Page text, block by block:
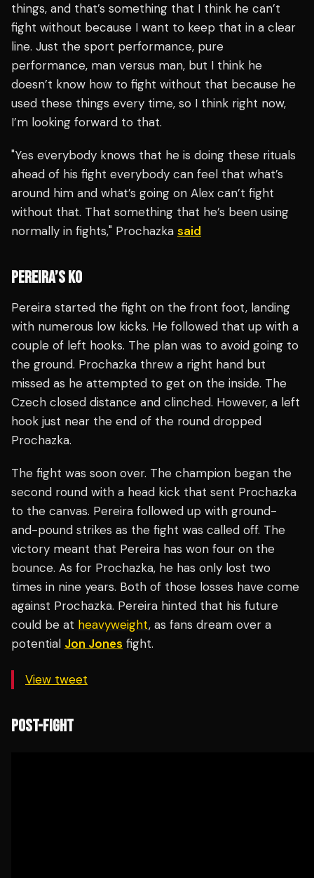
things, and that’s something that I think he can’t
fight without because I want to keep that in a clear
line. Just the sport performance, pure
performance, man versus man, but I think he
doesn’t know how to fight without that because he
used these things every time, so I think right now,
I’m looking forward to that.
"Yes everybody knows that he is doing these rituals
ahead of his fight everybody can feel that what’s
around him and what’s going on Alex can’t fight
without that. That something that he’s been using
normally in fights," Prochazka said
PEREIRA’S KO
Pereira started the fight on the front foot, landing
with numerous low kicks. He followed that up with a
couple of left hooks. The plan was to avoid going to
the ground. Prochazka threw a right hand but
missed as he attempted to get on the inside. The
Czech closed distance and clinched. However, a left
hook just near the end of the round dropped
Prochazka.
The fight was soon over. The champion began the
second round with a head kick that sent Prochazka
to the canvas. Pereira followed up with ground-
and-pound strikes as the fight was called off. The
victory meant that Pereira has won four on the
bounce. As for Prochazka, he has only lost two
times in nine years. Both of those losses have come
against Prochazka. Pereira hinted that his future
could be at heavyweight, as fans dream over a
potential Jon Jones fight.
View tweet
POST-FIGHT